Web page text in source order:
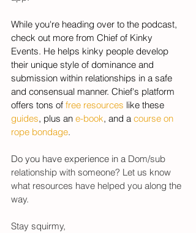
While you're heading over to the podcast,
check out more from Chief of Kinky
Events. He helps kinky people develop
their unique style of dominance and
submission within relationships in a safe
and consensual manner. Chief's platform
offers tons of free resources like these
guides, plus an e-book, and a course on
rope bondage.
Do you have experience in a Dom/sub
relationship with someone? Let us know
what resources have helped you along the
way.
Stay squirmy,